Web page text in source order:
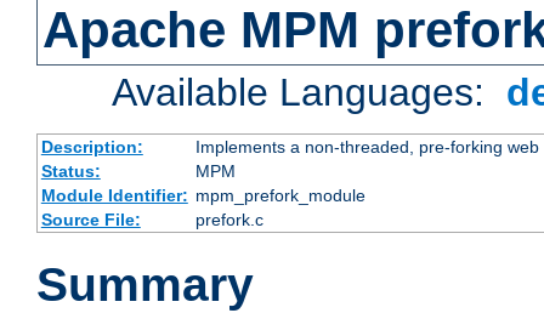
Apache MPM
Available Languages:
Description:
Implements a non-threaded, pre-forking web
Status:
MPM
Module Identifier: mpm_prefork_module
Source File:
prefork.c
Summary